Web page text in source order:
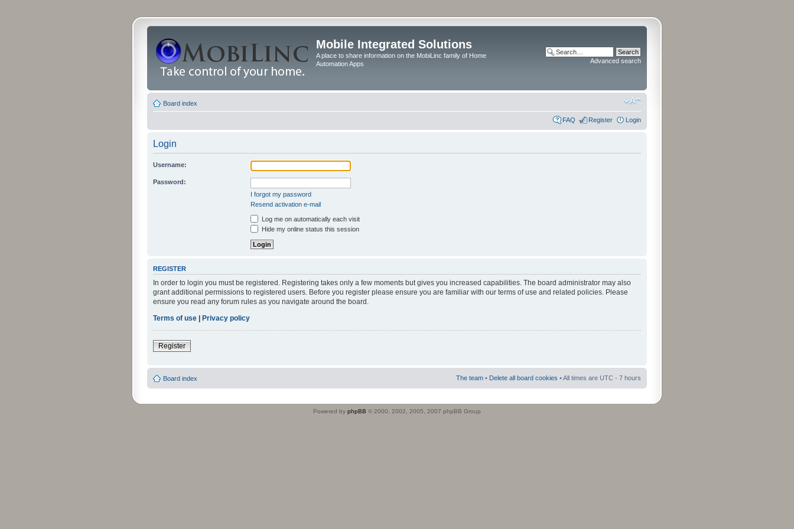
Mobile Integrated Solutions
A place to share information on the MobiLinc family of Home
Automation Apps
Advanced search
Board index
FAQ Register Login
Login
Username:
Password:
I forgot my password
Resend activation e-mail
Log me on automatically each visit
Hide my online status this session
REGISTER
In order to login you must be registered. Registering takes only a few moments but gives you increased capabilities. The board administrator may also
grant additional permissions to registered users. Before you register please ensure you are familiar with our terms of use and related policies. Please
ensure you read any forum rules as you navigate around the board.
Terms of use | Privacy policy
Register
Board index The team • Delete all board cookies • All times are UTC - 7 hours
Powered by phpBB © 2000, 2002, 2005, 2007 phpBB Group